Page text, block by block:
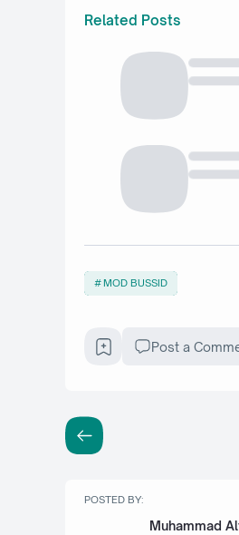
Related Posts
MOD BUSSID
Post a
POSTED BY:
Muhammad